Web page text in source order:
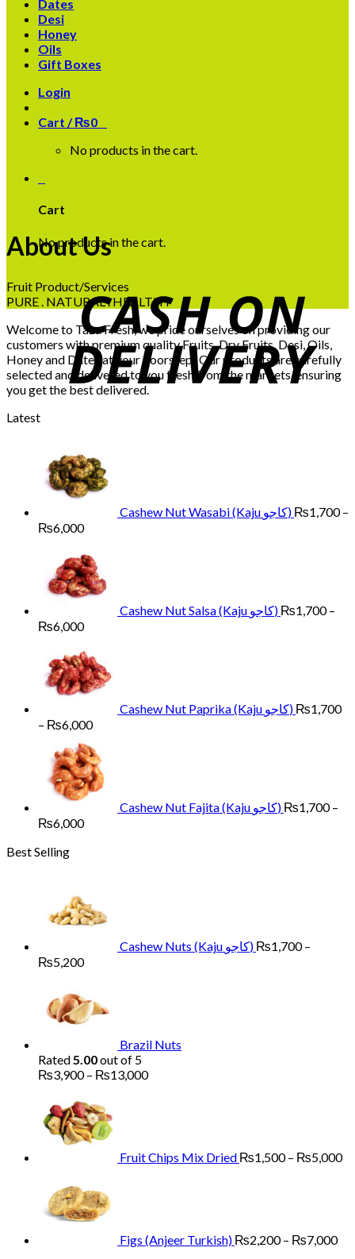
Dates
Desi
Honey
Oils
Gift Boxes
Login
Cart /₨0
No products in the cart.
Cart
No products in the cart.
About Us
Fruit Product/Services
PURE . NATURAL . HEALTHY
Welcome to Taza Fresh, we pride ourselves on providing our
customers with premium quality Fruits, Dry Fruits, Desi, Oils,
Honey and Dates at your doorstep! Our products are carefully
selected and delivered to you fresh from the markets, ensuring
you get the best delivered.
Latest
Cashew Nut Wasabi (Kaju کاجو) ₨1,700 –
₨6,000Price
₨1,700
through
₨6,000
Cashew Nut Salsa (Kaju کاجو) ₨1,700 –
₨6,000Price
₨1,700
through
₨6,000
Cashew Nut Paprika (Kaju کاجو) ₨1,700
– ₨6,000Price
₨1,700
through
₨6,000
Cashew Nut Fajita (Kaju کاجو) ₨1,700 –
₨6,000Price
Best Selling
Cashew Nuts (Kaju کاجو) ₨1,700 –
₨5,200Price
through
₨5,200
Brazil Nuts
Rated5.00out of 5
₨3,900 – ₨13,000Price
Fruit Chips Mix Dried ₨1,500 – ₨5,000
Figs (Anjeer Turkish) ₨2,200 – ₨7,000